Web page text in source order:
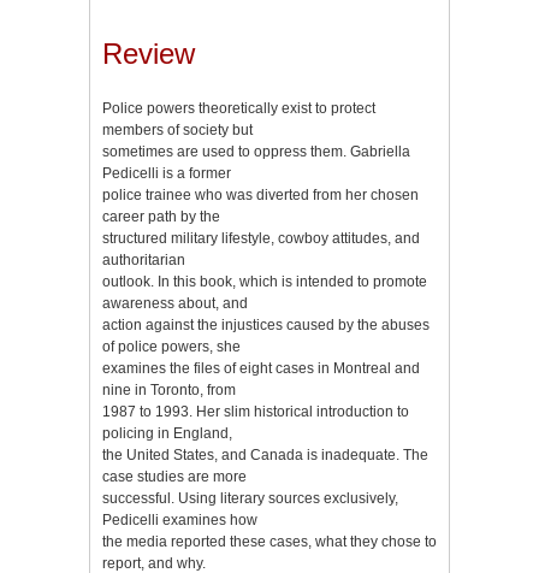
Review
Police powers theoretically exist to protect
members of society but
sometimes are used to oppress them. Gabriella
Pedicelli is a former
police trainee who was diverted from her chosen
career path by the
structured military lifestyle, cowboy attitudes, and
authoritarian
outlook. In this book, which is intended to promote
awareness about, and
action against the injustices caused by the abuses
of police powers, she
examines the files of eight cases in Montreal and
nine in Toronto, from
1987 to 1993. Her slim historical introduction to
policing in England,
the United States, and Canada is inadequate. The
case studies are more
successful. Using literary sources exclusively,
Pedicelli examines how
the media reported these cases, what they chose to
report, and why.